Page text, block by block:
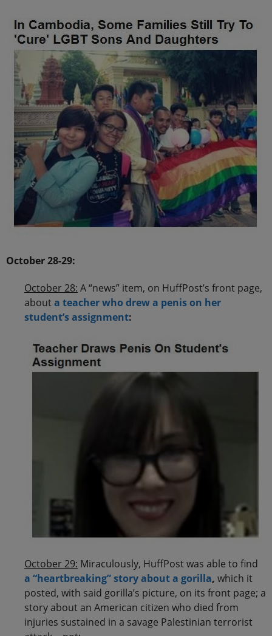
October 28-29:
October 28: A “news” item, on HuffPost’s front page,
abouta teacher who drew a penis on her
student’s assignment:
October 29: Miraculously, HuffPost was able to find
a “heartbreaking” story about a gorilla, which it
posted, with said gorilla’s picture, on its front page; a
story about an American citizen who died from
injuries sustained in a savage Palestinian terrorist